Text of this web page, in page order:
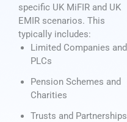
specific UK MiFIR and UK
EMIR scenarios. This
typically includes:
Limited Companies and
PLCs
Pension Schemes and
Charities
Trusts and Partnerships